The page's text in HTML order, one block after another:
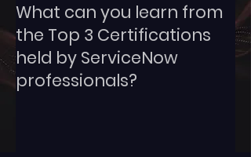
What can you learn from
the Top 3 Certifications
held by ServiceNow
professionals?